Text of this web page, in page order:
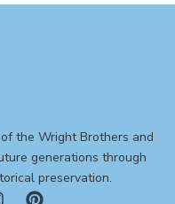
the Wright Brothers and
generations through
preservation.